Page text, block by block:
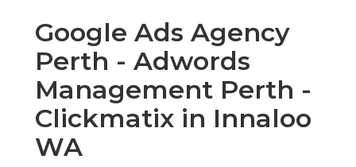
Google Ads Agency
Perth - Adwords
Management Perth -
Clickmatix in Innaloo
WA